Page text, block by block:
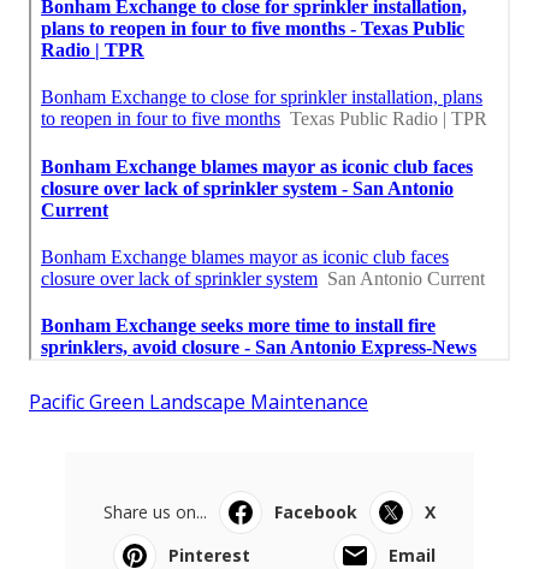
Pacific Green Landscape Maintenance
Share us on... Facebook
X
Pinterest
Email